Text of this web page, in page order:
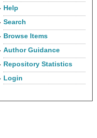
Help
Search
Browse Items
Author Guidance
Repository Statistics
Login